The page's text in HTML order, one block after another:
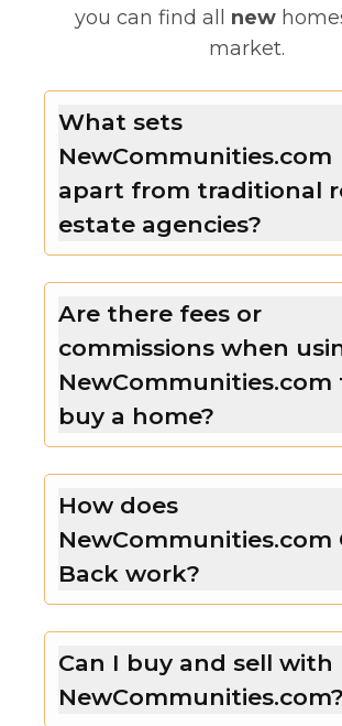
you can find all new
market.
What sets
NewCommunities.com
apart from traditional
estate agencies?
Are there fees or
commissions when
NewCommunities.com
buy a home?
How does
NewCommunities.com
Back work?
Can I buy and sell with
NewCommunities.com?